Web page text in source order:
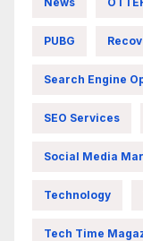
PUBG
Search Engine
SEO Services
Social Media
Technology
Tech Time